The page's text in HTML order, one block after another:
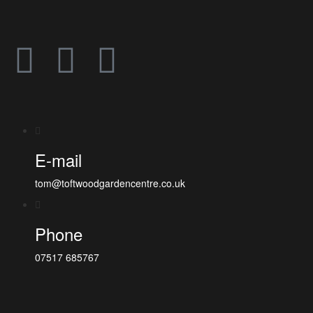
E-mail
tom@toftwoodgardencentre.co.uk
Phone
07517 685767